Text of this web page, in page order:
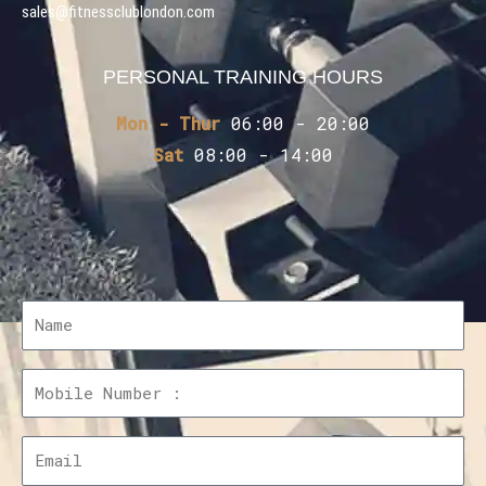
sales@fitnessclublondon.com
PERSONAL TRAINING HOURS
Mon - Thur 06:00 - 20:00
Sat 08:00 - 14:00